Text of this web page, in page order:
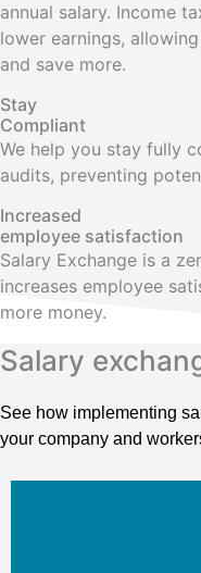
annual salary. Income
lower earnings,
and save more.
Stay
Compliant
We help you stay fully
audits, preventing
Increased
employee satisfaction
Salary Exchange is a
increases employee
more money.
Salary
See how implementing
your company and